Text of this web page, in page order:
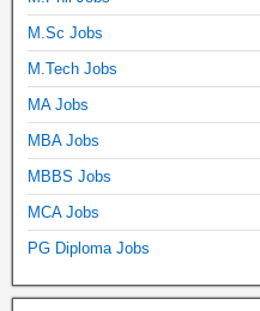
M.Sc Jobs
M.Tech Jobs
MA Jobs
MBA Jobs
MBBS Jobs
MCA Jobs
PG Diploma Jobs